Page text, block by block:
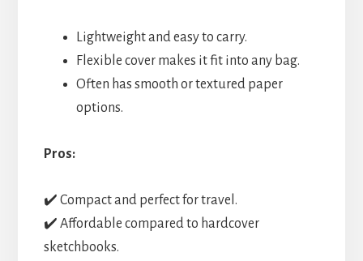
Lightweight and easy to carry.
Flexible cover makes it fit into any bag.
Often has smooth or textured paper
options.
Pros:
✔️ Compact and perfect for travel.
✔️ Affordable compared to hardcover
sketchbooks.